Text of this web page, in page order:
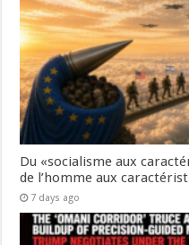
Du «socialisme aux
de l’homme aux
7 days ago